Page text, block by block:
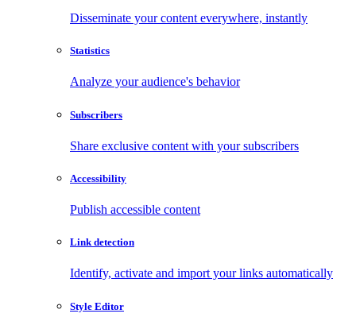
Disseminate your content everywhere, instantly
Statistics
Analyze your audience's behavior
Subscribers
Share exclusive content with your subscribers
Accessibility
Publish accessible content
Link detection
Identify, activate and import your links automatically
Style Editor